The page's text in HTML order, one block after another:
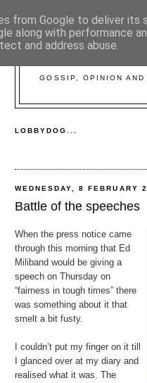
GOSSIP, OPINION
LOBBYDOG...
WEDNESDAY, 8 FEBRUARY
Battle of the speeches
When the press notice came
through this morning that Ed
Miliband would be giving a
speech on Thursday on
“fairness in tough times” there
was something about it that
smelt a bit fusty.
I couldn’t put my finger on it till
I glanced over at my diary and
realised what it was. The
from Google to deliver its
along with performance
and address abuse.